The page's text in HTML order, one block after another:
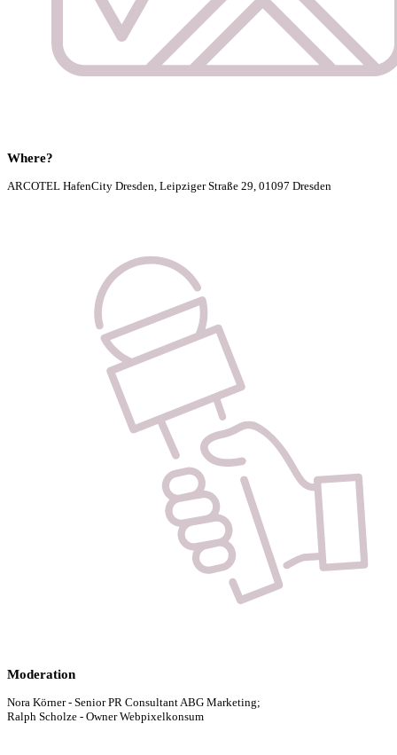
Where?
ARCOTEL HafenCity Dresden, Leipziger Straße 29, 01097 Dresden
Moderation
Nora Körner - Senior PR Consultant ABG Marketing;
Ralph Scholze - Owner Webpixelkonsum